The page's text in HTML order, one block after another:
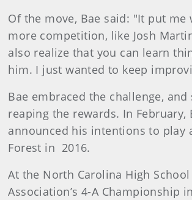
Of the move, Bae said: "It put me
more competition, like Josh
also realize that you can learn
him. I just wanted to keep
Bae embraced the challenge, and
reaping the rewards. In February,
announced his intentions to play
Forest in 2016.
At the North Carolina High
Association’s 4-A Championship